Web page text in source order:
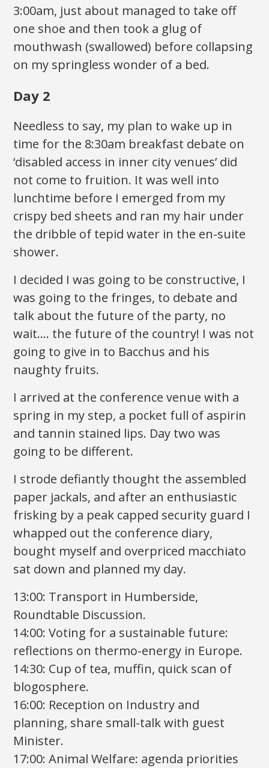
3:00am, just about managed to take off
one shoe and then took a glug of
mouthwash (swallowed) before collapsing
on my springless wonder of a bed.
Day 2
Needless to say, my plan to wake up in
time for the 8:30am breakfast debate on
‘disabled access in inner city venues’ did
not come to fruition. It was well into
lunchtime before I emerged from my
crispy bed sheets and ran my hair under
the dribble of tepid water in the en-suite
shower.
I decided I was going to be constructive, I
was going to the fringes, to debate and
talk about the future of the party, no
wait…. the future of the country! I was not
going to give in to Bacchus and his
naughty fruits.
I arrived at the conference venue with a
spring in my step, a pocket full of aspirin
and tannin stained lips. Day two was
going to be different.
I strode defiantly thought the assembled
paper jackals, and after an enthusiastic
frisking by a peak capped security guard I
whapped out the conference diary,
bought myself and overpriced macchiato
sat down and planned my day.
13:00: Transport in Humberside,
Roundtable Discussion.
14:00: Voting for a sustainable future:
reflections on thermo-energy in Europe.
14:30: Cup of tea, muffin, quick scan of
blogosphere.
16:00: Reception on Industry and
planning, share small-talk with guest
Minister.
17:00: Animal Welfare: agenda priorities